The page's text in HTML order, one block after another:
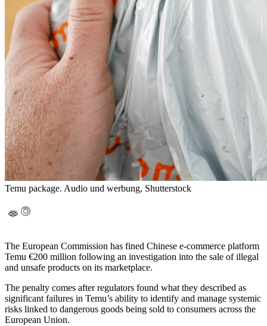
Temu package. Audio und werbung, Shutterstock
The European Commission has fined Chinese e-commerce platform
Temu €200 million following an investigation into the sale of illegal
and unsafe products on its marketplace.
The penalty comes after regulators found what they described as
significant failures in Temu’s ability to identify and manage systemic
risks linked to dangerous goods being sold to consumers across the
European Union.